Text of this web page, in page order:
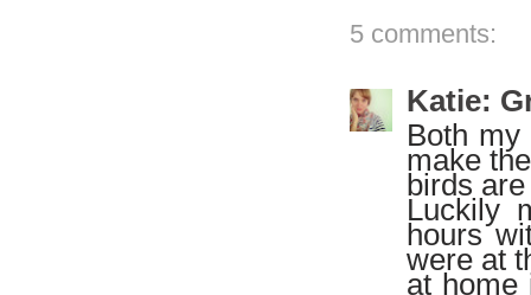
5 comments:
Katie:
Both
make
birds
Luckily
hours
were at
at home